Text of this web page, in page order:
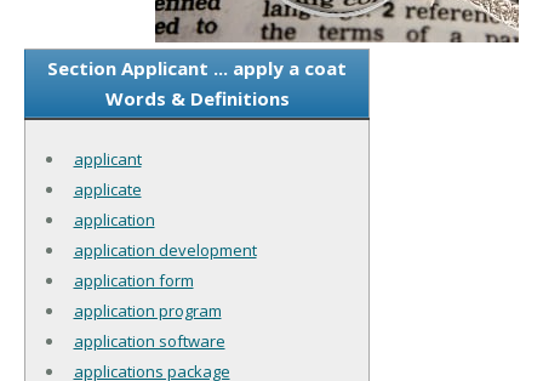
Section Applicant ... apply a coat
Words & Definitions
applicant
applicate
application
application development
application form
application program
application software
applications package